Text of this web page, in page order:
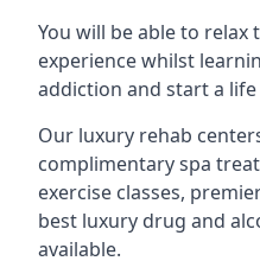
You will be able to
experience whilst
addiction and start a
Our luxury rehab
complimentary spa
exercise classes,
best luxury drug and
available.